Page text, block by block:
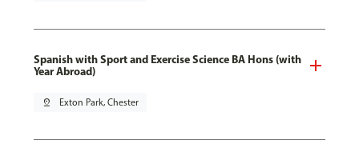
Spanish with Sport and Exercise Science BA Hons (with
Year Abroad)
pin_drop Exton Park, Chester